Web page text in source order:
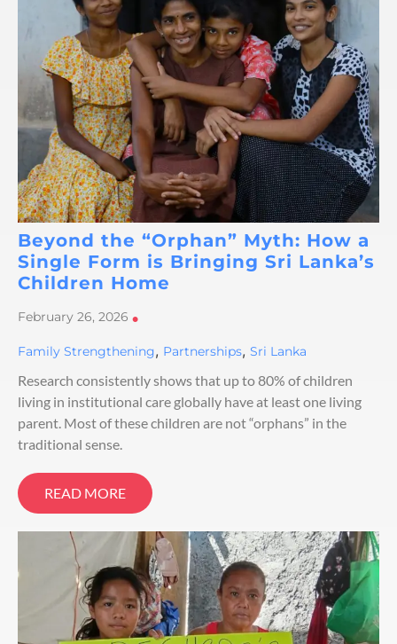
Beyond the “Orphan” Myth: How a
Single Form is Bringing Sri Lanka’s
Children Home
February 26, 2026 •
Family Strengthening, Partnerships, Sri Lanka
Research consistently shows that up to 80% of children
living in institutional care globally have at least one living
parent. Most of these children are not “orphans” in the
traditional sense.
READ MORE